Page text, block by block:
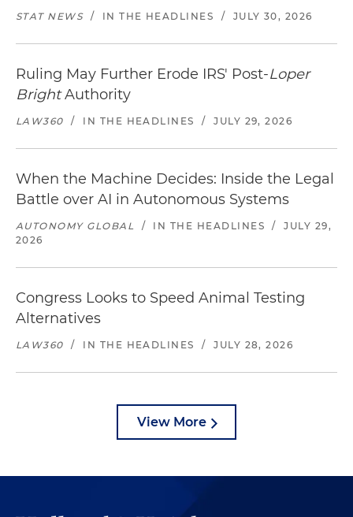
STAT NEWS / IN THE HEADLINES / JULY 30, 2026
Ruling May Further Erode IRS' Post-Loper
BrightAuthority
LAW360 / IN THE HEADLINES / JULY 29, 2026
When the Machine Decides: Inside the Legal
Battle over AI in Autonomous Systems
AUTONOMY GLOBAL / IN THE HEADLINES /
JULY 29,
2026
Congress Looks to Speed Animal Testing
Alternatives
LAW360 / IN THE HEADLINES / JULY 28, 2026
View More